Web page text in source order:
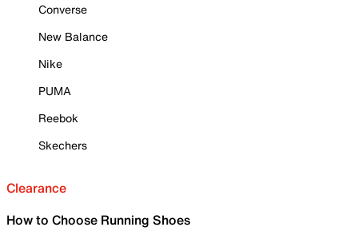
Converse
New Balance
Nike
PUMA
Reebok
Skechers
Clearance
How to Choose Running Shoes